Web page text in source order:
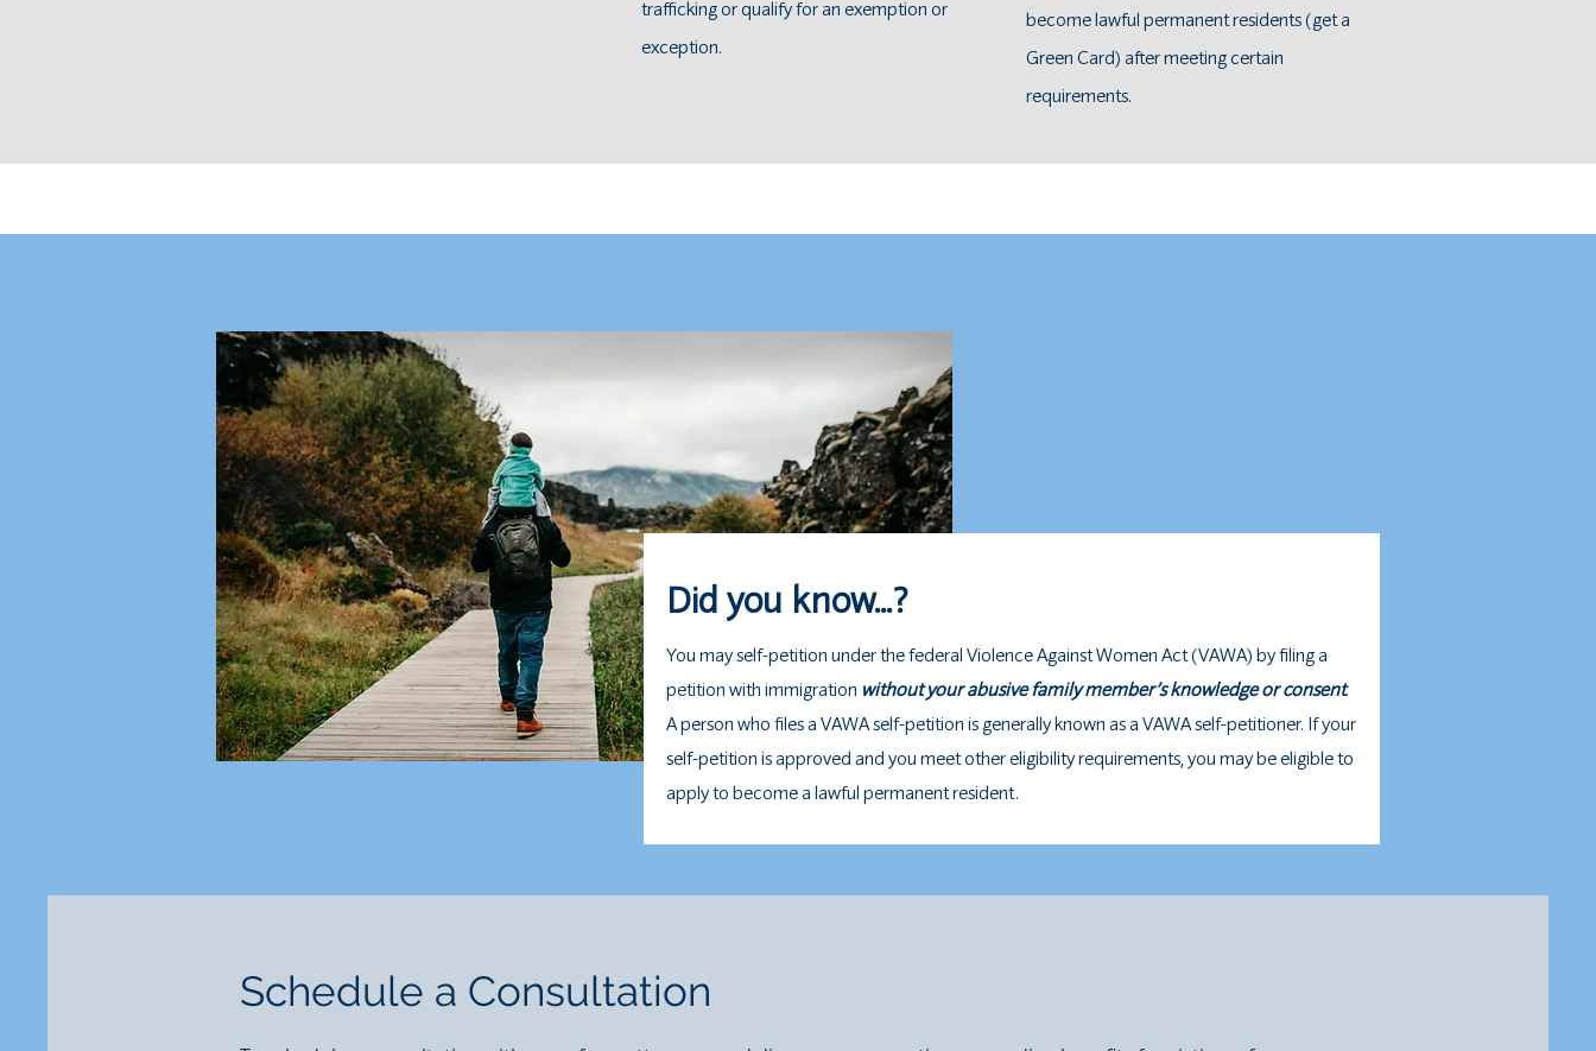
trafficking or qualify for an exemption or
exception.
become lawful permanent residents (get a
Green Card) after meeting certain
requirements.
Did you know...?
You may self-petition under the federal Violence Against Women Act (VAWA) by filing a
petition with immigration without your abusive family member’s knowledge or consent.
A person who files a VAWA self-petition is generally known as a VAWA self-petitioner. If your
self-petition is approved and you meet other eligibility requirements, you may be eligible to
apply to become a lawful permanent resident.
Schedule a Consultation